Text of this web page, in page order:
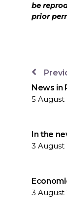
be
prior
News in
5 August
In the
3 August
3 August